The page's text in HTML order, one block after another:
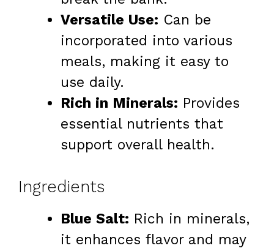
Versatile Use: Can be
incorporated into various
meals, making it easy to
use daily.
Rich in Minerals: Provides
essential nutrients that
support overall health.
Ingredients
Blue Salt: Rich in minerals,
it enhances flavor and may